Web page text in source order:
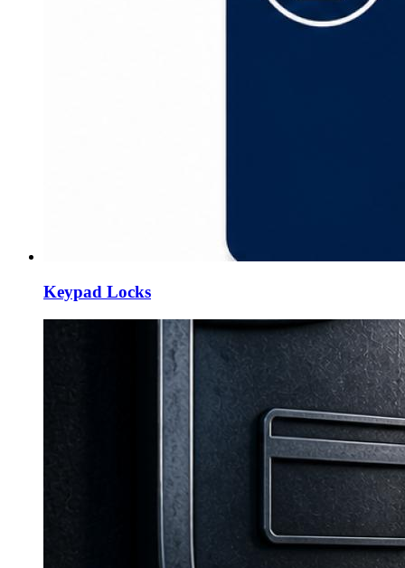
Keypad Locks